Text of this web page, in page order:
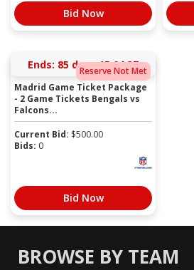
Bid Now
Reserve Not Met
Ends: 85 days 15:04:36
Madrid Game Ticket Package
- 2 Game Tickets Bengals vs
Falcons...
Current Bid: $500.00
Bids: 0
Bid Now
BROWSE BY TEAM